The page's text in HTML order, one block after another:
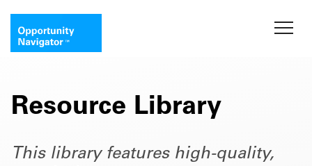
Resource Library
This library features high-quality,